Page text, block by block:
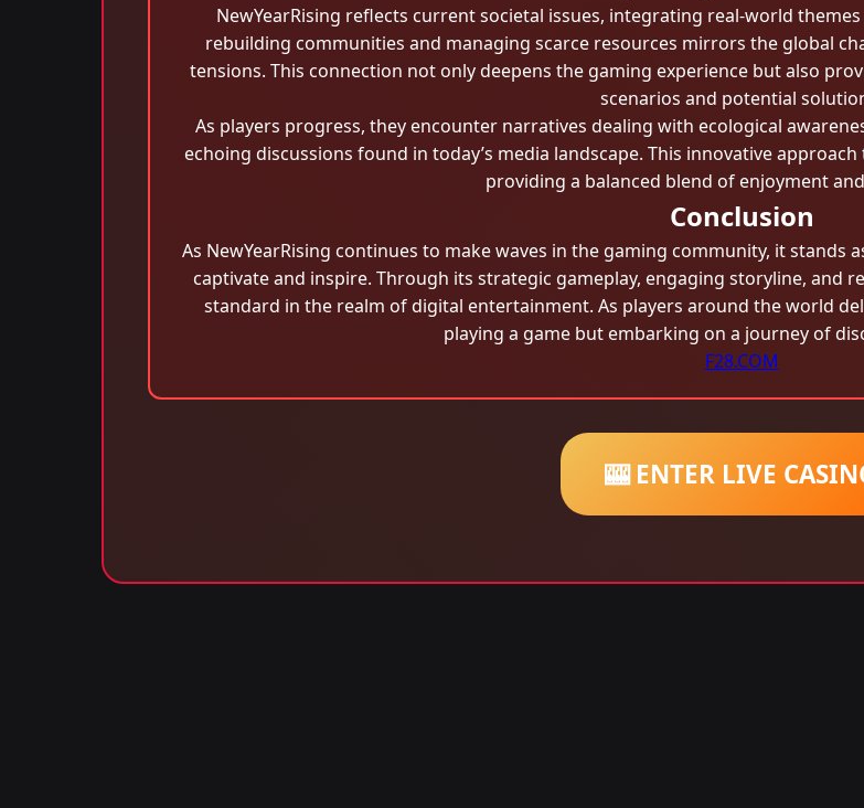
NewYearRising reflects current societal issues, integrating real-world
rebuilding communities and managing scarce resources mirrors the global
tensions. This connection not only deepens the gaming experience but also
scenarios and potential
As players progress, they encounter narratives dealing with ecological
echoing discussions found in today’s media landscape. This innovative
providing a balanced blend of enjoyment
Conclusion
As NewYearRising continues to make waves in the gaming community, it
captivate and inspire. Through its strategic gameplay, engaging storyline, and
standard in the realm of digital entertainment. As players around the world
playing a game but embarking on a journey of
F28.COM
🎰 ENTER LIVE